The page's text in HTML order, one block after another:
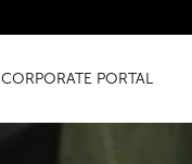
CORPORATE PORTAL